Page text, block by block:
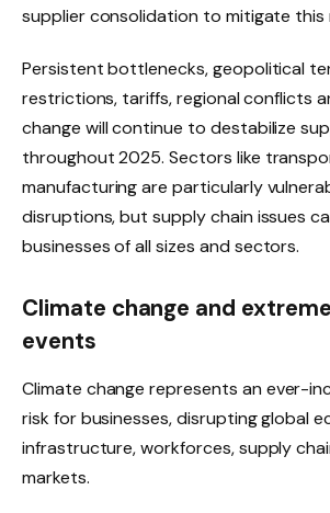
supplier consolidation to mitigate this
Persistent bottlenecks, geopolitical
restrictions, tariffs, regional conflicts
change will continue to destabilize
throughout 2025. Sectors like
manufacturing are particularly
disruptions, but supply chain issues
businesses of all sizes and sectors.
Climate change and
events
Climate change represents an ever-
risk for businesses, disrupting global
infrastructure, workforces, supply
markets.